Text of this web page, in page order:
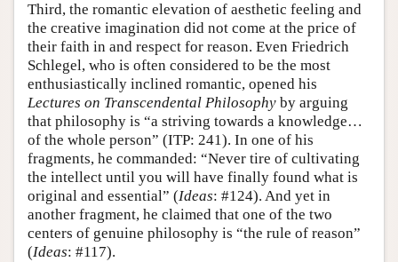
Third, the romantic elevation of aesthetic feeling and
the creative imagination did not come at the price of
their faith in and respect for reason. Even Friedrich
Schlegel, who is often considered to be the most
enthusiastically inclined romantic, opened his
Lectures on Transcendental Philosophy by arguing
that philosophy is “a striving towards a knowledge…
of the whole person” (ITP: 241). In one of his
fragments, he commanded: “Never tire of cultivating
the intellect until you will have finally found what is
original and essential” (Ideas: #124). And yet in
another fragment, he claimed that one of the two
centers of genuine philosophy is “the rule of reason”
(Ideas: #117).